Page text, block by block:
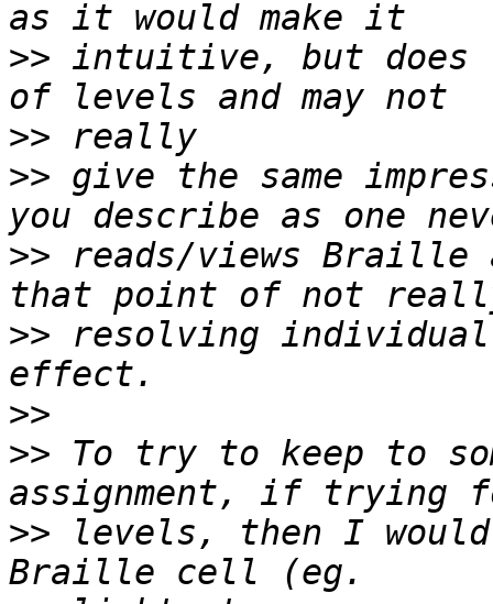
>> intuitive, but does
>>
>> give the same
>> reads/views Braille
>> resolving
>>
>> To try to keep to
>> levels, then I